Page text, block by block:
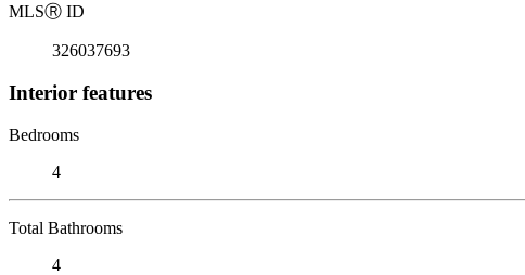
MLSⓇ ID
326037693
Interior features
Bedrooms
4
Total Bathrooms
4